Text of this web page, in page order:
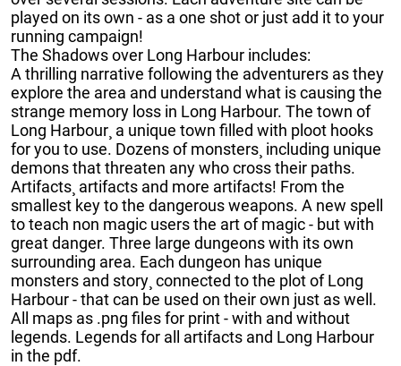
played on its own - as a one shot or just add it to your
running campaign!
The Shadows over Long Harbour includes:
A thrilling narrative following the adventurers as they
explore the area and understand what is causing the
strange memory loss in Long Harbour. The town of
Long Harbour¸ a unique town filled with ploot hooks
for you to use. Dozens of monsters¸ including unique
demons that threaten any who cross their paths.
Artifacts¸ artifacts and more artifacts! From the
smallest key to the dangerous weapons. A new spell
to teach non magic users the art of magic - but with
great danger. Three large dungeons with its own
surrounding area. Each dungeon has unique
monsters and story¸ connected to the plot of Long
Harbour - that can be used on their own just as well.
All maps as .png files for print - with and without
legends. Legends for all artifacts and Long Harbour
in the pdf.